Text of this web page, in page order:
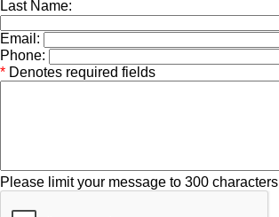
Last Name:
Email:
Phone:
* Denotes required fields
Please limit your message to 300 characters